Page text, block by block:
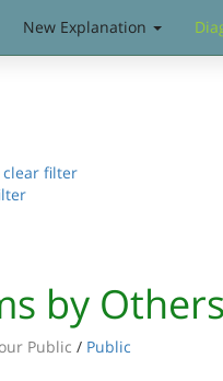
New Explanation
clear filter
by
Public / Public